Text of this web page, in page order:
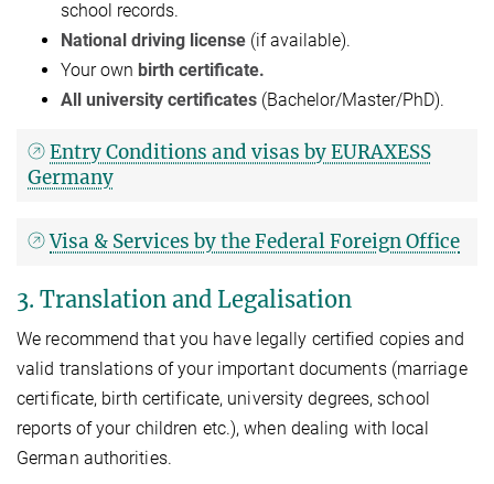
school records.
National driving license (if available).
Your own birth certificate.
All university certificates (Bachelor/Master/PhD).
Entry Conditions and visas by EURAXESS
Germany
Visa & Services by the Federal Foreign Office
3. Translation and Legalisation
We recommend that you have legally certified copies and
valid translations of your important documents (marriage
certificate, birth certificate, university degrees, school
reports of your children etc.), when dealing with local
German authorities.